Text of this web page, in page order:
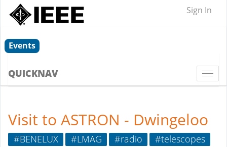
Sign In
Events
QUICKNAV
Visit to ASTRON - Dwingeloo
#BENELUX #LMAG #radio
#telescopes